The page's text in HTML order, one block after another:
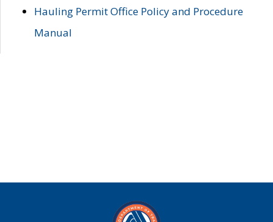
Hauling Permit Office Policy and Procedure
Manual